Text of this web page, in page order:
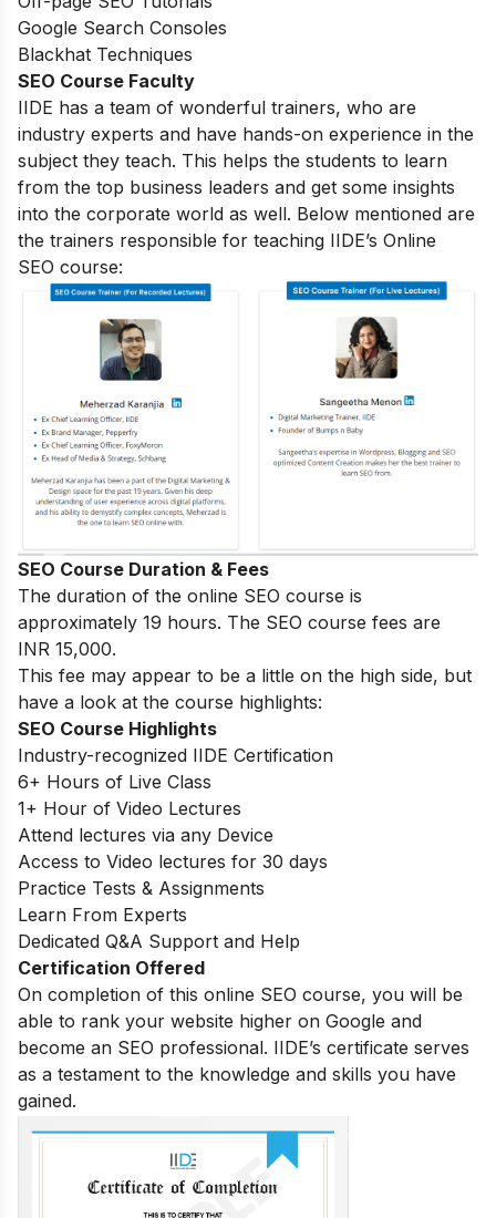
Google Search Consoles
Blackhat Techniques
SEO Course Faculty
IIDE has a team of wonderful trainers, who are
industry experts and have hands-on experience in the
subject they teach. This helps the students to learn
from the top business leaders and get some insights
into the corporate world as well. Below mentioned are
the trainers responsible for teaching IIDE’s Online
SEO course:
SEO Course Duration & Fees
The duration of the online SEO course is
approximately 19 hours. The SEO course fees are
INR 15,000.
This fee may appear to be a little on the high side, but
have a look at the course highlights:
SEO Course Highlights
Industry-recognized IIDE Certification
6+ Hours of Live Class
1+ Hour of Video Lectures
Attend lectures via any Device
Access to Video lectures for 30 days
Practice Tests & Assignments
Learn From Experts
Dedicated Q&A Support and Help
Certification Offered
On completion of this online SEO course, you will be
able to rank your website higher on Google and
become an SEO professional. IIDE’s certificate serves
as a testament to the knowledge and skills you have
gained.